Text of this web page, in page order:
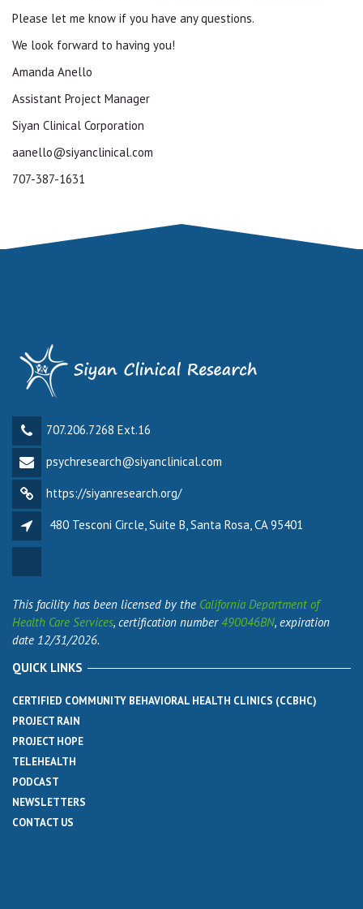
Please let me know if you have any questions.
We look forward to having you!
Amanda Anello
Assistant Project Manager
Siyan Clinical Corporation
aanello@siyanclinical.com
707-387-1631
707.206.7268 Ext.16
psychresearch@siyanclinical.com
https://siyanresearch.org/
480 Tesconi Circle, Suite B, Santa Rosa, CA 95401
This facility has been licensed by the California Department of
Health Care Services, certification number490046BN, expiration
date 12/31/2026.
QUICK LINKS
CERTIFIED COMMUNITY BEHAVIORAL HEALTH CLINICS (CCBHC)
PROJECT RAIN
PROJECT HOPE
TELEHEALTH
PODCAST
NEWSLETTERS
CONTACT US